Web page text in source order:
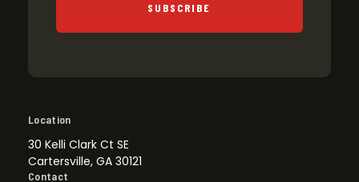
SUBSCRIBE
Location
30 Kelli Clark Ct SE
Cartersville, GA 30121
Contact